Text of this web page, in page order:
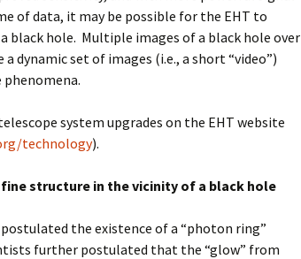
of data, it may be possible for the EHT to
black hole. Multiple images of a black hole over
dynamic set of images (i.e., a short “video”)
system upgrades on the EHT website
technology).
structure in the vicinity of a black hole
the existence of a “photon ring”
further postulated that the “glow” from